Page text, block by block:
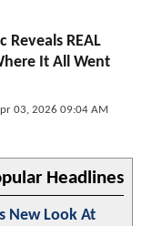
Reveals REAL
It All Went
03, 2026 09:04 AM
Headlines
New Look At